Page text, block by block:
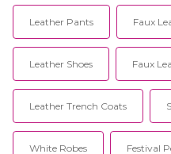
Leather Pants Faux
Leather Shoes Faux
Leather Trench Coats
White Robes Festival